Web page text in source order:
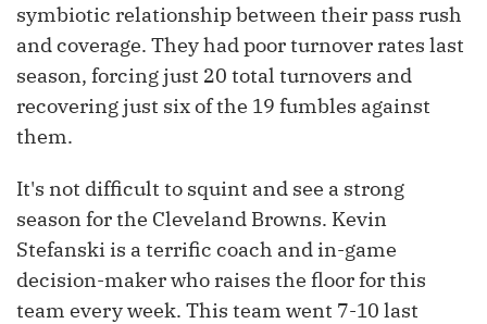
symbiotic relationship between their pass rush
and coverage. They had poor turnover rates last
season, forcing just 20 total turnovers and
recovering just six of the 19 fumbles against
them.
It's not difficult to squint and see a strong
season for the Cleveland Browns. Kevin
Stefanski is a terrific coach and in-game
decision-maker who raises the floor for this
team every week. This team went 7-10 last